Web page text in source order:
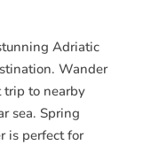
Adriatic
Wander
trip to nearby
sea. Spring
is perfect for